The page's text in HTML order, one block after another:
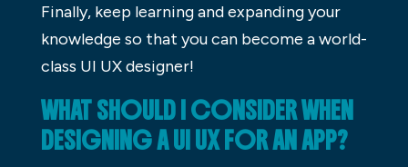
Finally, keep learning and expanding your
knowledge so that you can become a world-
class UI UX designer!
WHAT SHOULD I CONSIDER WHEN
DESIGNING A UI UX FOR AN APP?